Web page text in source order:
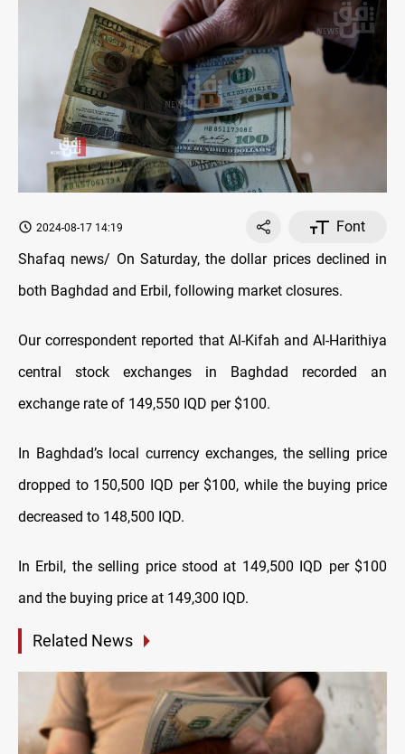
2024-08-17 14:19
Font
Shafaq news/ On Saturday, the dollar prices declined in
both Baghdad and Erbil, following market closures.
Our correspondent reported that Al-Kifah and Al-Harithiya
central stock exchanges in Baghdad recorded an
exchange rate of 149,550 IQD per $100.
In Baghdad’s local currency exchanges, the selling price
dropped to 150,500 IQD per $100, while the buying price
decreased to 148,500 IQD.
In Erbil, the selling price stood at 149,500 IQD per $100
and the buying price at 149,300 IQD.
Related News